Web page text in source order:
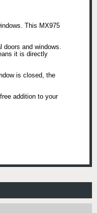
This MX975
doors and windows.
it is directly
is closed, the
addition to your